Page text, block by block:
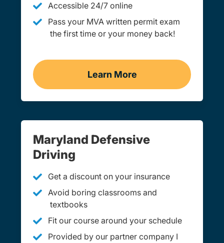
Accessible 24/7 online
Pass your MVA written permit exam
the first time or your money back!
Learn More
Practice Permit Test
Maryland Defensive
Driving
Get a discount on your insurance
Avoid boring classrooms and
textbooks
Fit our course around your schedule
Provided by our partner company I